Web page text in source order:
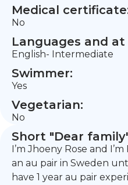
Medical
No
Languages and
English- Intermediate
Swimmer:
Yes
Vegetarian:
No
Short "Dear
I’m Jhoeny Rose and
an au pair in Sweden
have 1 year au pair